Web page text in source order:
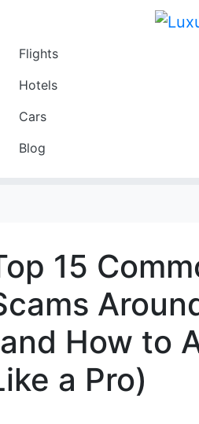
Flights
Hotels
Cars
Blog
15
How to
a Pro)